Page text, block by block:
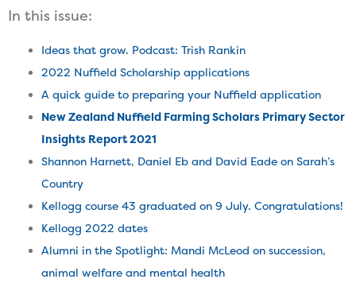
In this issue:
Ideas that grow. Podcast: Trish Rankin
2022 Nuffield Scholarship applications
A quick guide to preparing your Nuffield application
New Zealand Nuffield Farming Scholars Primary Sector
Insights Report 2021
Shannon Harnett, Daniel Eb and David Eade on Sarah’s
Country
Kellogg course 43 graduated on 9 July. Congratulations!
Kellogg 2022 dates
Alumni in the Spotlight: Mandi McLeod on succession,
animal welfare and mental health